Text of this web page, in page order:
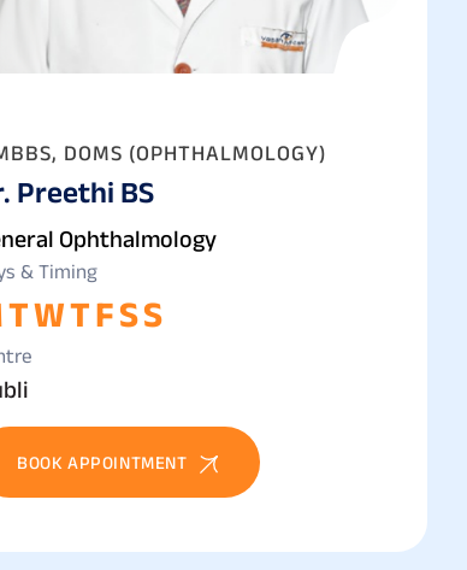
DOMS (OPHTHALMOLOGY)
Preethi BS
Ophthalmology
& Timing
TWTFSS
BOOK APPOINTMENT